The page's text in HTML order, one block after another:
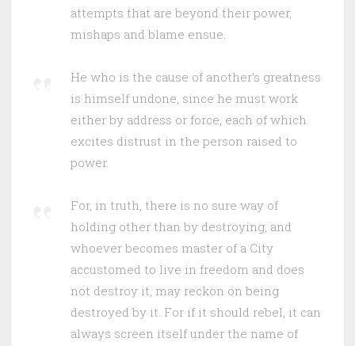
attempts that are beyond their power,
mishaps and blame ensue.
He who is the cause of another’s greatness
is himself undone, since he must work
either by address or force, each of which
excites distrust in the person raised to
power.
For, in truth, there is no sure way of
holding other than by destroying, and
whoever becomes master of a City
accustomed to live in freedom and does
not destroy it, may reckon on being
destroyed by it. For if it should rebel, it can
always screen itself under the name of